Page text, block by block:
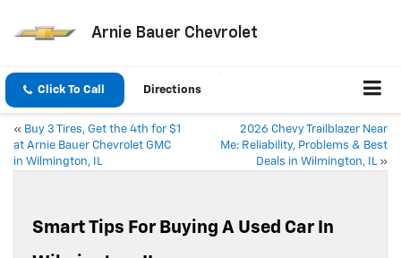
Arnie Bauer Chevrolet
Click To Call Directions
« Buy 3 Tires, Get the 4th for $1
at Arnie Bauer Chevrolet GMC
in Wilmington, IL
2026 Chevy Trailblazer Near
Me: Reliability, Problems & Best
Deals in Wilmington, IL»
Smart Tips For Buying A Used Car In